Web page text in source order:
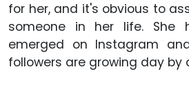
for her, and it's obvious to
someone in her life. She
emerged on Instagram
followers are growing day by